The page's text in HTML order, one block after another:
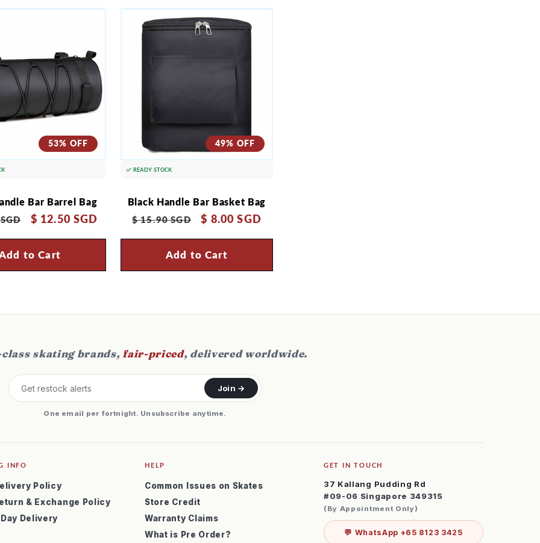
53% OFF
Bar Barrel Bag
Sale
$ 12.50 SGD
to Cart
49% OFF
Black Handle Bar Basket Bag
Regular
$ 15.90 SGD
Sale
$ 8.00 SGD
Add to Cart
✅ READY STOCK
skating brands,fair-priced, delivered worldwide.
Join →
One email per fortnight. Unsubscribe anytime.
INFO
Policy
& Exchange Policy
Delivery
HELP
Common Issues on Skates
Store Credit
Warranty Claims
What is Pre Order?
GET IN TOUCH
37 Kallang Pudding Rd
#09-06 Singapore 349315
(By Appointment Only)
💬 WhatsApp +65 8123 3425